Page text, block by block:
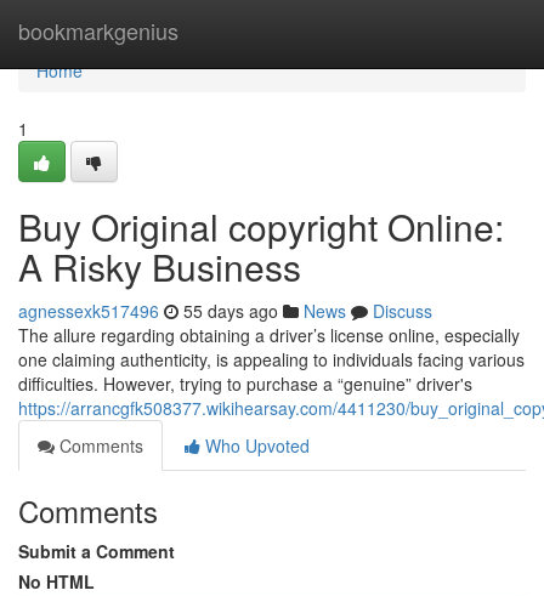
bookmarkgenius
Home
Home
1
Buy Original copyright Online:
A Risky Business
agnessexk517496 55 days ago News
Discuss
The allure regarding obtaining a driver’s license online, especially
one claiming authenticity, is appealing to individuals facing various
difficulties. However, trying to purchase a “genuine” driver's
https://arrancgfk508377.wikihearsay.com/4411230/
Comments
Who Upvoted
Comments
Submit a Comment
No HTML